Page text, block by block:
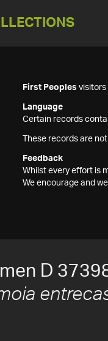
First Peoples visitors
Language
Certain records
These records are
Feedback
Whilst every effort is
We encourage and
D